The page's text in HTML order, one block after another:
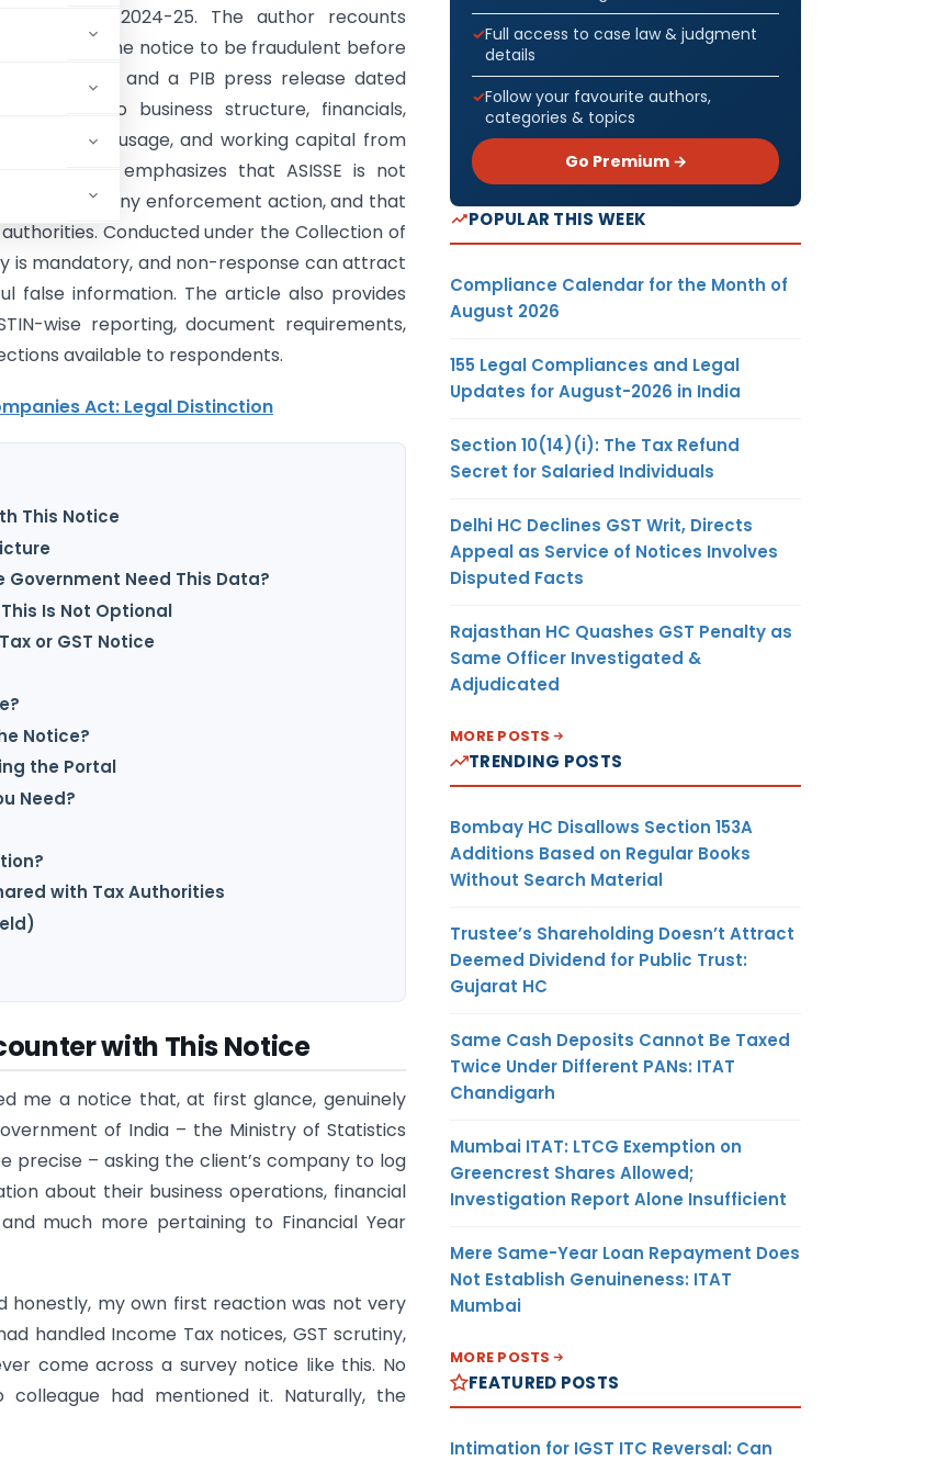
for FY 2024-25. The author recounts
suspecting the notice to be fraudulent before
portal and a PIB press release dated
relating to business structure, financials,
technology usage, and working capital from
article emphasizes that ASISSE is not
scrutiny, or any enforcement action, and that
Conducted under the Collection of
is mandatory, and non-response can attract
false information. The article also provides
wise reporting, document requirements,
available to respondents.
Act: Legal Distinction
This Notice
Government Need This Data?
Is Not Optional
or GST Notice
Notice?
the Portal
Need?
with Tax Authorities
with This Notice
me a notice that, at first glance, genuinely
of India – the Ministry of Statistics
precise – asking the client’s company to log
about their business operations, financial
much more pertaining to Financial Year
honestly, my own first reaction was not very
handled Income Tax notices, GST scrutiny,
come across a survey notice like this. No
had mentioned it. Naturally, the
Full access to case law & judgment
details
Follow your favourite authors,
categories & topics
Go Premium →
POPULAR THIS WEEK
Compliance Calendar for the Month of
August 2026
155 Legal Compliances and Legal
Updates for August-2026 in India
Section 10(14)(i): The Tax Refund
Secret for Salaried Individuals
Delhi HC Declines GST Writ, Directs
Appeal as Service of Notices Involves
Disputed Facts
Rajasthan HC Quashes GST Penalty as
Same Officer Investigated &
Adjudicated
MORE POSTS
TRENDING POSTS
Bombay HC Disallows Section 153A
Additions Based on Regular Books
Without Search Material
Trustee’s Shareholding Doesn’t Attract
Deemed Dividend for Public Trust:
Gujarat HC
Same Cash Deposits Cannot Be Taxed
Twice Under Different PANs: ITAT
Chandigarh
Mumbai ITAT: LTCG Exemption on
Greencrest Shares Allowed;
Investigation Report Alone Insufficient
Mere Same-Year Loan Repayment Does
Not Establish Genuineness: ITAT
Mumbai
MORE POSTS
FEATURED POSTS
Intimation for IGST ITC Reversal: Can